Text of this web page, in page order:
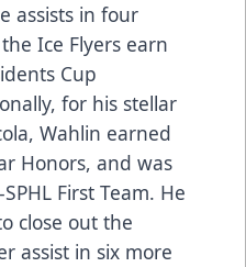
assists in four
Ice Flyers earn
Cup
for his stellar
Wahlin earned
Honors, and was
First Team. He
close out the
assist in six more